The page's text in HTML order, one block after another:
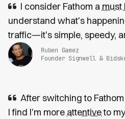
I consider Fathom a must
understand what's
traffic—it's simple, speedy,
Ruben Gamez
Founder Signwell &
After switching to
I find I'm more attentiveto